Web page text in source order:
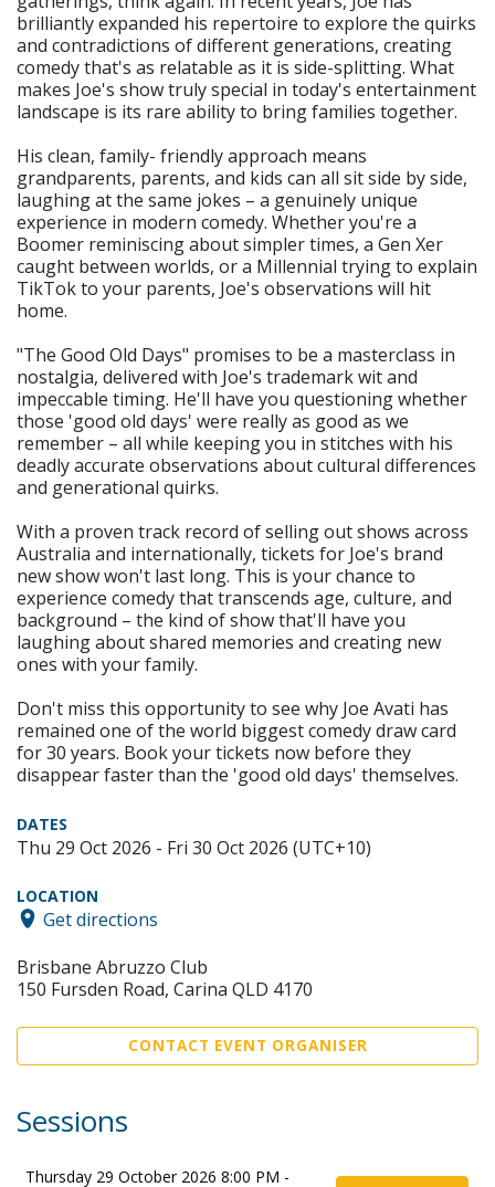
brilliantly expanded his repertoire to explore the quirks
and contradictions of different generations, creating
comedy that's as relatable as it is side-splitting. What
makes Joe's show truly special in today's entertainment
landscape is its rare ability to bring families together.
His clean, family- friendly approach means
grandparents, parents, and kids can all sit side by side,
laughing at the same jokes – a genuinely unique
experience in modern comedy. Whether you're a
Boomer reminiscing about simpler times, a Gen Xer
caught between worlds, or a Millennial trying to explain
TikTok to your parents, Joe's observations will hit
home.
"The Good Old Days" promises to be a masterclass in
nostalgia, delivered with Joe's trademark wit and
impeccable timing. He'll have you questioning whether
those 'good old days' were really as good as we
remember – all while keeping you in stitches with his
deadly accurate observations about cultural differences
and generational quirks.
With a proven track record of selling out shows across
Australia and internationally, tickets for Joe's brand
new show won't last long. This is your chance to
experience comedy that transcends age, culture, and
background – the kind of show that'll have you
laughing about shared memories and creating new
ones with your family.
Don't miss this opportunity to see why Joe Avati has
remained one of the world biggest comedy draw card
for 30 years. Book your tickets now before they
disappear faster than the 'good old days' themselves.
DATES
Thu 29 Oct 2026 - Fri 30 Oct 2026 (UTC+10)
LOCATION
Get directions
Brisbane Abruzzo Club
150 Fursden Road, Carina QLD 4170
CONTACT EVENT ORGANISER
Sessions
Thursday 29 October 2026 8:00 PM -